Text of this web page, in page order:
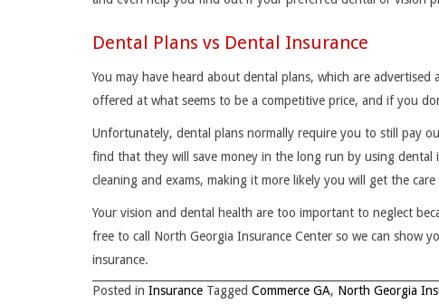
Dental Plans vs Dental Insurance
You may have heard about dental plans, which are
offered at what seems to be a competitive price, and if you
Unfortunately, dental plans normally require you to still pay
find that they will save money in the long run by using dental
cleaning and exams, making it more likely you will get the care
Your vision and dental health are too important to neglect
free to call North Georgia Insurance Center so we can show
insurance.
Posted in Insurance Tagged Commerce GA, North Georgia